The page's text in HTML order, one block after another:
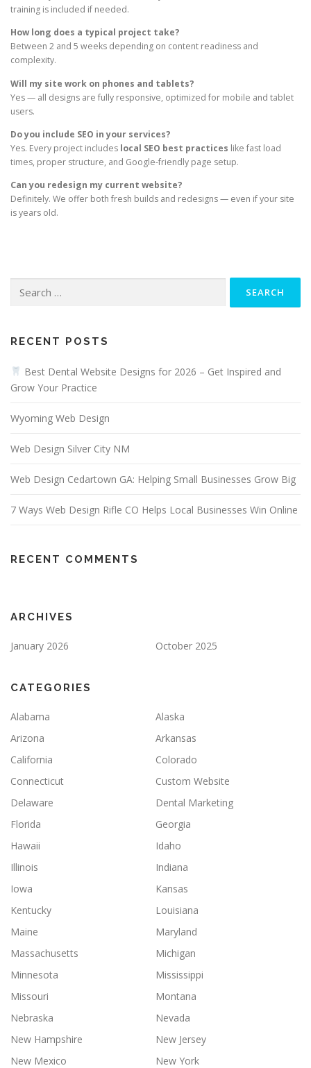
training is included if needed.
How long does a typical project take?
Between 2 and 5 weeks depending on content readiness and
complexity.
Will my site work on phones and tablets?
Yes — all designs are fully responsive, optimized for mobile and tablet
users.
Do you include SEO in your services?
Yes. Every project includes local SEO best practices like fast load
times, proper structure, and Google-friendly page setup.
Can you redesign my current website?
Definitely. We offer both fresh builds and redesigns — even if your site
is years old.
for:
RECENT POSTS
Best Dental Website Designs for 2026 – Get Inspired and
Grow Your Practice
Wyoming Web Design
Web Design Silver City NM
Web Design Cedartown GA: Helping Small Businesses Grow Big
7 Ways Web Design Rifle CO Helps Local Businesses Win Online
RECENT COMMENTS
ARCHIVES
January 2026 October 2025
CATEGORIES
Alabama
Alaska
Arizona
Arkansas
California
Colorado
Connecticut
Custom Website
Delaware
Dental Marketing
Florida
Georgia
Hawaii
Idaho
Illinois
Indiana
Iowa
Kansas
Kentucky
Louisiana
Maine
Maryland
Massachusetts
Michigan
Minnesota
Mississippi
Missouri
Montana
Nebraska
Nevada
New Hampshire
New Jersey
New Mexico
New York